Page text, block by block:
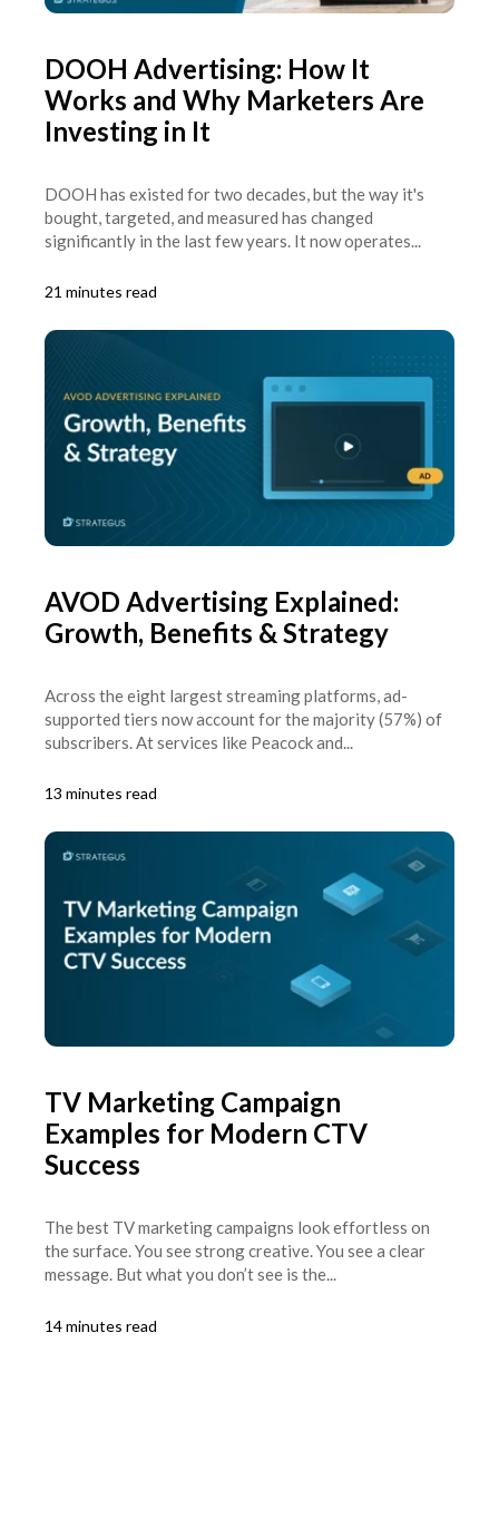
DOOH Advertising: How It
Works and Why Marketers Are
Investing in It
DOOH has existed for two decades, but the way it's
bought, targeted, and measured has changed
significantly in the last few years. It now operates...
21 minutes read
AVOD Advertising Explained:
Growth, Benefits & Strategy
Across the eight largest streaming platforms, ad-
supported tiers now account for the majority (57%) of
subscribers. At services like Peacock and...
13 minutes read
TV Marketing Campaign
Examples for Modern CTV
Success
The best TV marketing campaigns look effortless on
the surface. You see strong creative. You see a clear
message. But what you don’t see is the...
14 minutes read